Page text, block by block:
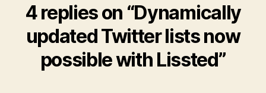
4 replies on “Dynamically
updated Twitter lists now
possible with Lissted”